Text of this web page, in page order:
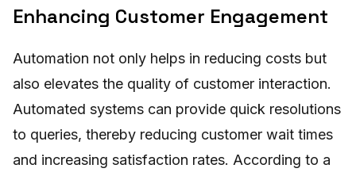
Enhancing Customer Engagement
Automation not only helps in reducing costs but
also elevates the quality of customer interaction.
Automated systems can provide quick resolutions
to queries, thereby reducing customer wait times
and increasing satisfaction rates. According to a